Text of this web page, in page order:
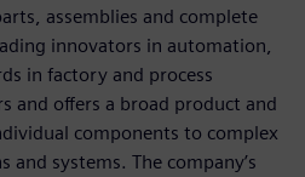
assemblies and complete
innovators in automation,
in factory and process
and offers a broad product and
components to complex
and systems. The company’s